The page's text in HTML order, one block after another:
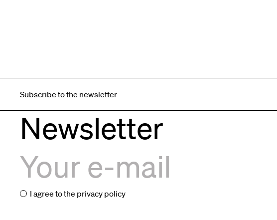
Subscribe to the newsletter
Newsletter
I agree to the privacy policy